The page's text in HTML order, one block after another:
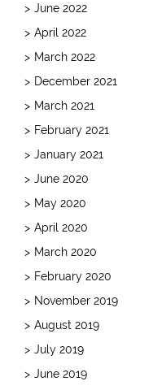
June 2022
April 2022
March 2022
December 2021
March 2021
February 2021
January 2021
June 2020
May 2020
April 2020
March 2020
February 2020
November 2019
August 2019
July 2019
June 2019